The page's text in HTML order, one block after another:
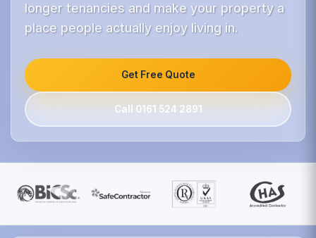
longer tenancies and make your property a
place people actually enjoy living in.
Get Free Quote
Call 0161 524 2891